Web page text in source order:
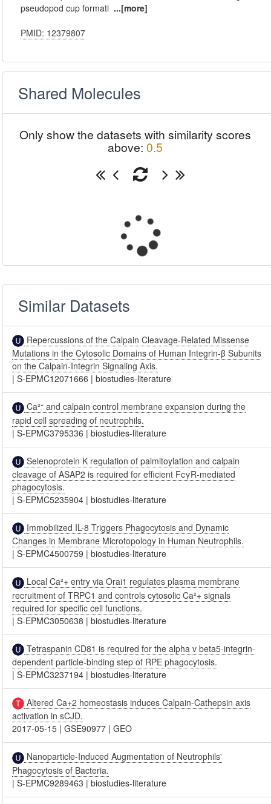
pseudopod cup formati ...[more]
PMID: 12379807
Shared Molecules
Only show the datasets with similarity scores
above: 0.5
Similar Datasets
Repercussions of the Calpain Cleavage-Related Missense
Mutations in the Cytosolic Domains of Human Integrin-β Subunits
on the Calpain-Integrin Signaling Axis.
|S-EPMC12071666 |biostudies-literature
Ca²⁺ and calpain control membrane expansion during the
rapid cell spreading of neutrophils.
|S-EPMC3795336 |biostudies-literature
Selenoprotein K regulation of palmitoylation and calpain
cleavage of ASAP2 is required for efficient FcγR-mediated
phagocytosis.
|S-EPMC5235904 |biostudies-literature
Immobilized IL-8 Triggers Phagocytosis and Dynamic
Changes in Membrane Microtopology in Human Neutrophils.
|S-EPMC4500759 |biostudies-literature
Local Ca²+ entry via Orai1 regulates plasma membrane
recruitment of TRPC1 and controls cytosolic Ca²+ signals
required for specific cell functions.
|S-EPMC3050638 |biostudies-literature
Tetraspanin CD81 is required for the alpha v beta5-integrin-
dependent particle-binding step of RPE phagocytosis.
|S-EPMC3237194 |biostudies-literature
Altered Ca+2 homeostasis induces Calpain-Cathepsin axis
activation in sCJD.
2017-05-15 |GSE90977 |GEO
Nanoparticle-Induced Augmentation of Neutrophils'
Phagocytosis of Bacteria.
|S-EPMC9289463 |biostudies-literature